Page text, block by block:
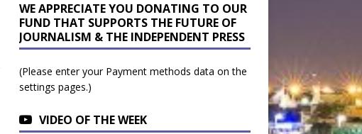
WE APPRECIATE YOU DONATING TO OUR
FUND THAT SUPPORTS THE FUTURE OF
JOURNALISM & THE INDEPENDENT PRESS
(Please enter your Payment methods data on the
settings pages.)
VIDEO OF THE WEEK